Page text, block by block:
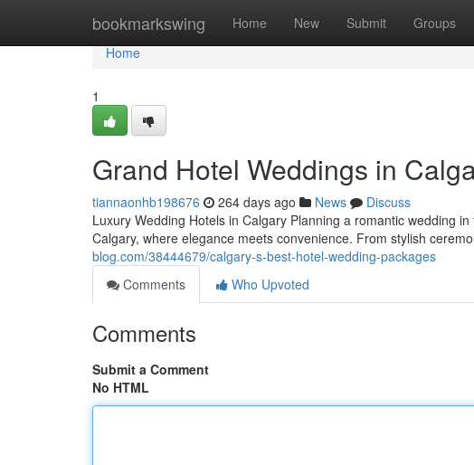
bookmarkswing Home New Submit Groups
Home
Home
1
Grand Hotel Weddings in
tiannaonhb198676 264 days ago News
Discuss
Luxury Wedding Hotels in Calgary Planning a romantic wedding
Calgary, where elegance meets convenience. From stylish
blog.com/38444679/calgary-s-best-hotel-wedding-packages
Comments
Who Upvoted
Comments
Submit a Comment
No HTML